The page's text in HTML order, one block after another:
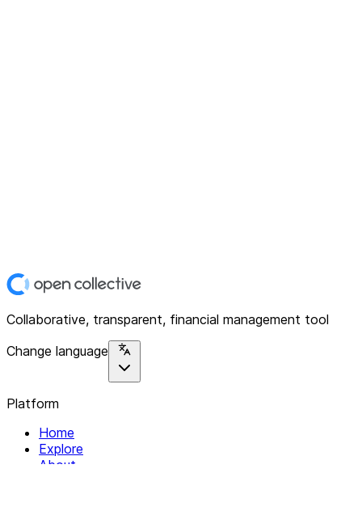
Collaborative, transparent, financial management tool
Change language
Platform
Home
Explore
About